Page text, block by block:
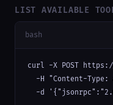
LIST AVAILABLE
bash
curl -X POST
-H "Content-Type:
-d